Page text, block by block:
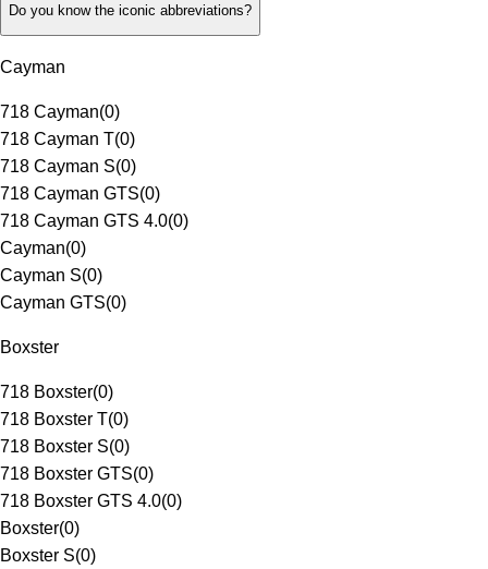
Do you know the iconic abbreviations?
Cayman
718 Cayman(0)
718 Cayman T(0)
718 Cayman S(0)
718 Cayman GTS(0)
718 Cayman GTS 4.0(0)
Cayman(0)
Cayman S(0)
Cayman GTS(0)
Boxster
718 Boxster(0)
718 Boxster T(0)
718 Boxster S(0)
718 Boxster GTS(0)
718 Boxster GTS 4.0(0)
Boxster(0)
Boxster S(0)